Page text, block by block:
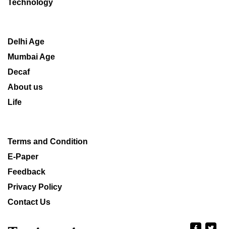
Technology
Delhi Age
Mumbai Age
Decaf
About us
Life
Terms and Condition
E-Paper
Feedback
Privacy Policy
Contact Us